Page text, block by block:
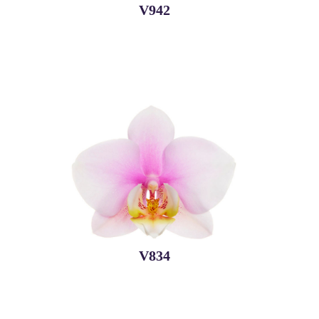
V942
V834